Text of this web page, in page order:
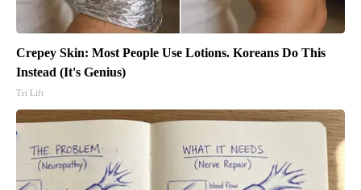
Crepey Skin: Most People Use Lotions. Koreans Do This
Instead (It's Genius)
Tri Lift